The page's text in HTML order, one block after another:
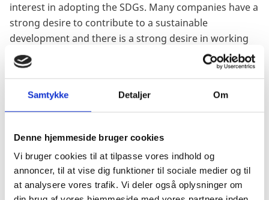
Samtykke Detaljer Om
Denne hjemmeside bruger cookies
Vi bruger cookies til at tilpasse vores indhold og
annoncer, til at vise dig funktioner til sociale medier og til
at analysere vores trafik. Vi deler også oplysninger om
interest in adopting the SDGs. Many companies have a
strong desire to contribute to a sustainable
development and there is a strong desire in working
strategically to implement the SDG’s in the core
corporate business and strategy.
“We can also feel it (red. the trend to work with the
SDG’s) at the Confederation of Danish Industry, and
we are ready to assist the companies and work for a
sustainable restart. Both for companies and for the
sake of the world.”